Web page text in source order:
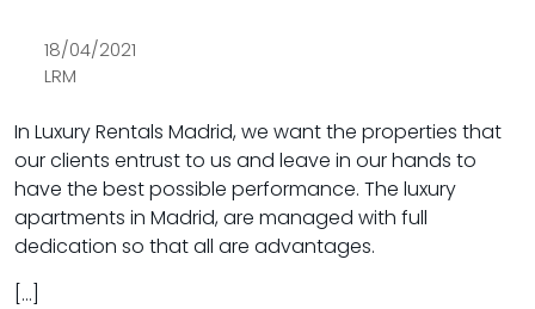
18/04/2021
LRM
In Luxury Rentals Madrid, we want the properties that
our clients entrust to us and leave in our hands to
have the best possible performance. The luxury
apartments in Madrid, are managed with full
dedication so that all are advantages.
[…]